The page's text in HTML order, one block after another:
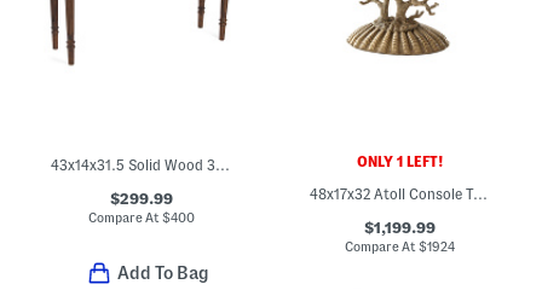
43x14x31.5 Solid Wood 3 Drawer Console Table With Turned Legs
$299.99
Compare At$400
Add To Bag
ONLY 1 LEFT!
48x17x32 Atoll Console Table
$1,199.99
Compare At$1924